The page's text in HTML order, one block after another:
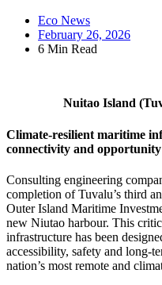
Eco News
February 26, 2026
6 Min Read
Nuitao Island
Climate-resilient maritime
connectivity and
Consulting engineering
completion of Tuvalu’s third
Outer Island Maritime
new Niutao harbour. This
infrastructure has been
accessibility, safety and long-
nation’s most remote and